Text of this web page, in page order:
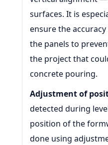
surfaces. It is
ensure the
the panels to
the project that
concrete pouring.
Adjustment of
detected during
position of the
done using